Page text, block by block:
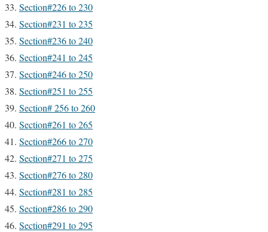
Section#226 to 230
Section#231 to 235
Section#236 to 240
Section#241 to 245
Section#246 to 250
Section#251 to 255
Section# 256 to 260
Section#261 to 265
Section#266 to 270
Section#271 to 275
Section#276 to 280
Section#281 to 285
Section#286 to 290
Section#291 to 295